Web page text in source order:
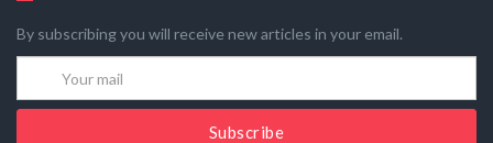
By subscribing you will receive new articles in your email.
Subscribe